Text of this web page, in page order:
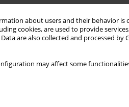
about users and their behavior is
cookies, are used to provide
Data are also collected and processed by
may affect some
Most read
Month
Edge
efficient
Heuristic
for